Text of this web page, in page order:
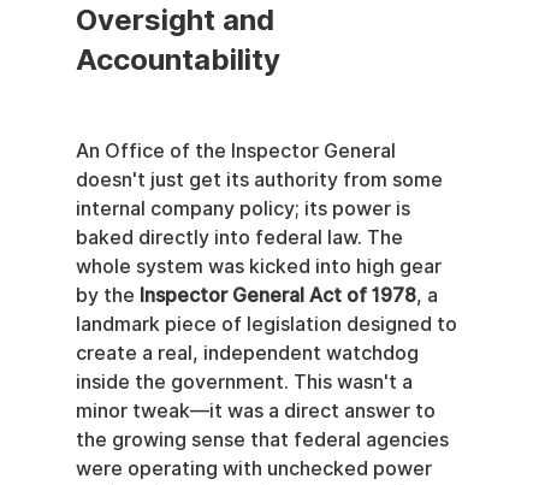
Oversight and
Accountability
An Office of the Inspector General
doesn't just get its authority from some
internal company policy; its power is
baked directly into federal law. The
whole system was kicked into high gear
by the Inspector General Act of 1978, a
landmark piece of legislation designed to
create a real, independent watchdog
inside the government. This wasn't a
minor tweak—it was a direct answer to
the growing sense that federal agencies
were operating with unchecked power